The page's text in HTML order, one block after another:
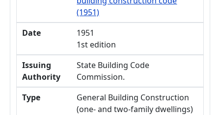
(1951)
Date
1951
1st edition
Issuing
Authority
State Building Code
Commission.
Type
General Building Construction
(one- and two-family dwellings)